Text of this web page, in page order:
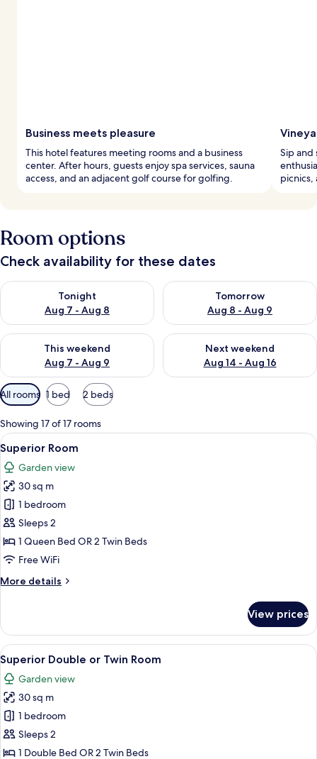
Business meets pleasure
This hotel features meeting rooms and a business
center. After hours, guests enjoy spa services, sauna
access, and an adjacent golf course for golfing.
Sip and
picnics,
Room options
Check availability for these dates
Tonight
Aug 7 - Aug 8
Check availability for tonight Aug 7 - Aug 8
Tomorrow
Aug 8 - Aug 9
Check availability for
This weekend
Aug 7 - Aug 9
Check availability for this weekend Aug 7 - Aug 9
Next weekend
Aug 14 - Aug 16
Check availability for next
Available
filters
for
rooms
All rooms 1 bed 2 beds
Showing 17 of 17 rooms
View
all
photos
for
Superior
Room
A bedroom with a large bed, two
5
Superior Room
Garden view
30 sq m
1 bedroom
Sleeps 2
1 Queen Bed OR 2 Twin Beds
Free WiFi
More details
More
Room
View prices
View
all
photos
for
Superior
Double
or
5
Superior Double or Twin Room
Garden view
30 sq m
1 bedroom
Sleeps 2
1 Double Bed OR 2 Twin Beds